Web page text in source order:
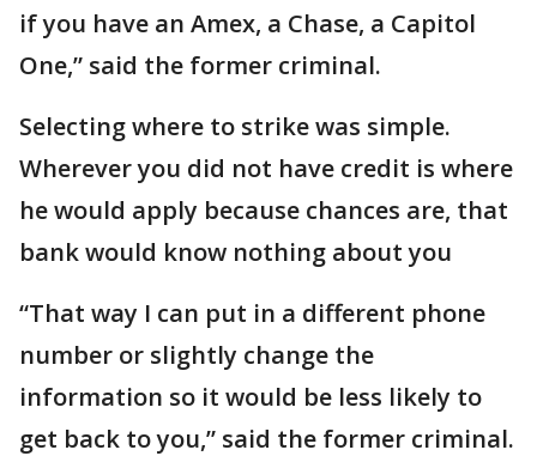
if you have an Amex, a Chase, a Capitol
One,” said the former criminal.
Selecting where to strike was simple.
Wherever you did not have credit is where
he would apply because chances are, that
bank would know nothing about you
“That way I can put in a different phone
number or slightly change the
information so it would be less likely to
get back to you,” said the former criminal.